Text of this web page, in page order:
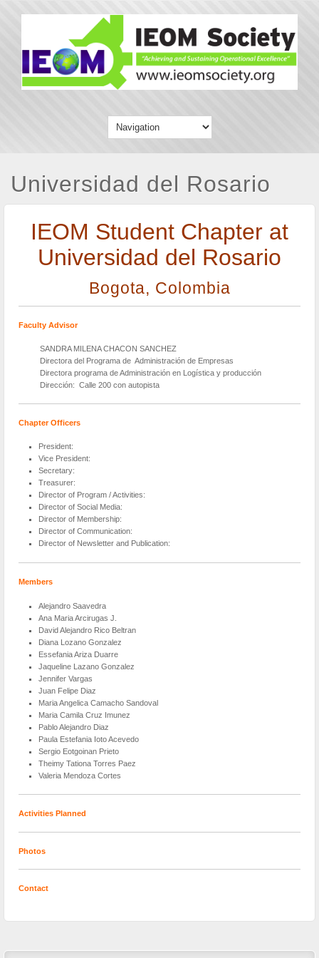
Universidad del Rosario
IEOM Student Chapter at
Universidad del Rosario
Bogota, Colombia
Faculty Advisor
SANDRA MILENA CHACON SANCHEZ
Directora del Programa de Administración de Empresas
Directora programa de Administración en Logística y producción
Dirección: Calle 200 con autopista
Chapter Officers
President:
Vice President:
Secretary:
Treasurer:
Director of Program / Activities:
Director of Social Media:
Director of Membership:
Director of Communication:
Director of Newsletter and Publication:
Members
Alejandro Saavedra
Ana Maria Arcirugas J.
David Alejandro Rico Beltran
Diana Lozano Gonzalez
Essefania Ariza Duarre
Jaqueline Lazano Gonzalez
Jennifer Vargas
Juan Felipe Diaz
Maria Angelica Camacho Sandoval
Maria Camila Cruz Imunez
Pablo Alejandro Diaz
Paula Estefania Ioto Acevedo
Sergio Eotgoinan Prieto
Theimy Tationa Torres Paez
Valeria Mendoza Cortes
Activities Planned
Photos
Contact